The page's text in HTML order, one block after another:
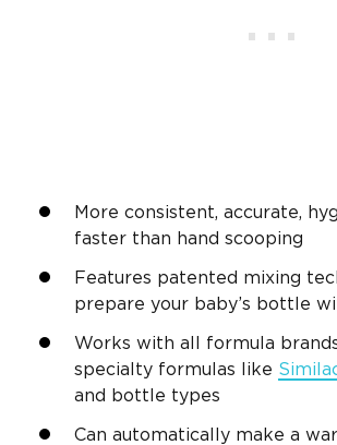
More consistent, accurate,
faster than hand scooping
Features patented mixing
prepare your baby’s bottle
Works with all formula
specialty formulas like
and bottle types
Can automatically make a